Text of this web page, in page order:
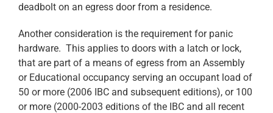
deadbolt on an egress door from a residence.
Another consideration is the requirement for panic
hardware. This applies to doors with a latch or lock,
that are part of a means of egress from an Assembly
or Educational occupancy serving an occupant load of
50 or more (2006 IBC and subsequent editions), or 100
or more (2000-2003 editions of the IBC and all recent